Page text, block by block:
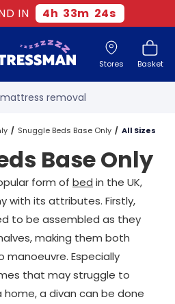
IN 4h 33m 24s
Stores Basket
day delivery
removal
happy customers
night sleep trial
Excellent - 4.8 out of 5
next day delivery*
Snuggle Beds Base Only All Sizes
Base Only
form of bed in the UK,
with its attributes. Firstly,
to be assembled as they
making them both
Especially
that may struggle to
a divan can be done